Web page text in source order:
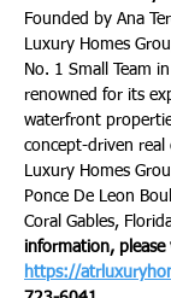
Founded by Ana
Luxury Homes
No. 1 Small Team
renowned for its
waterfront
concept-driven real
Luxury Homes
Ponce De Leon
Coral Gables,
information, please
https://